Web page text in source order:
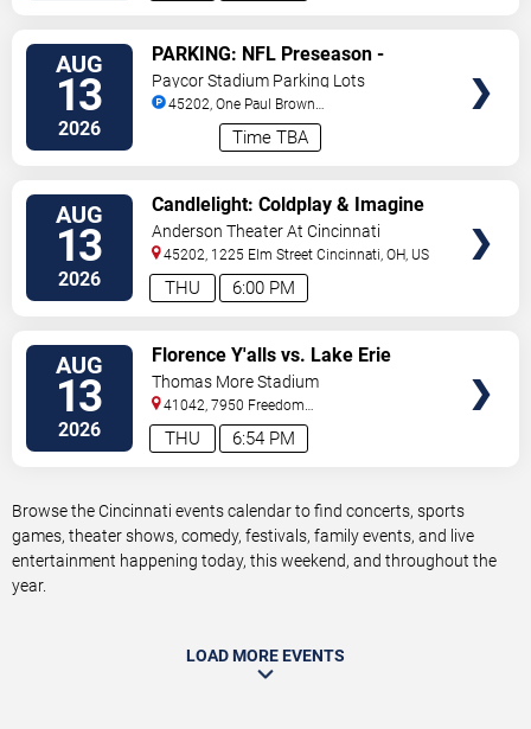
AUG
13
2026 Time TBA
PARKING: NFL Preseason -
Cincinnati Bengals vs. Detroit
Lions
Paycor Stadium Parking Lots
45202, One Paul Brown
Cincinnati,OH,US
AUG
13
2026 6:00 PM
THU
Candlelight: Coldplay & Imagine
Dragons Tribute
Anderson Theater At Cincinnati
Memorial Hall
45202, 1225 Elm Street Cincinnati,OH, US
AUG
13
2026 6:54 PM
THU
Florence Y'alls vs. Lake Erie
Crushers
Thomas More Stadium
41042, 7950 Freedom
Way Florence,KY,US
Browse the Cincinnati events calendar to find concerts, sports
games, theater shows, comedy, festivals, family events, and live
entertainment happening today, this weekend, and throughout the
year.
LOAD MORE EVENTS